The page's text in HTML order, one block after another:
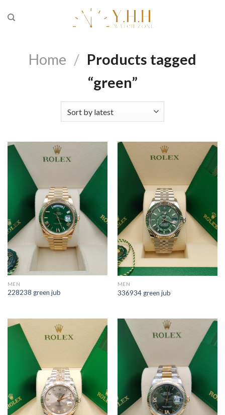
Home / Products tagged
“green”
MEN
228238 green jub
MEN
336934 green jub